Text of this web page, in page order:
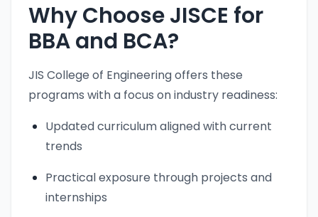
Why Choose JISCE for
BBA and BCA?
JIS College of Engineering offers these
programs with a focus on industry readiness:
Updated curriculum aligned with current
trends
Practical exposure through projects and
internships